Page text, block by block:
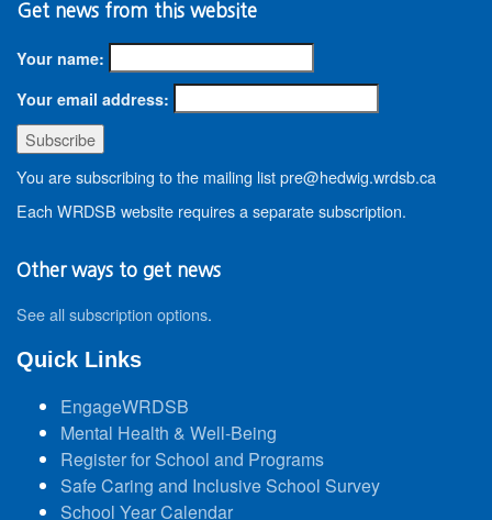
Get news from this website
Your name:
Your email address:
You are subscribing to the mailing list pre@hedwig.wrdsb.ca
Each WRDSB website requires a separate subscription.
Other ways to get news
See all subscription options.
Quick Links
EngageWRDSB
Mental Health & Well-Being
Register for School and Programs
Safe Caring and Inclusive School Survey
School Year Calendar